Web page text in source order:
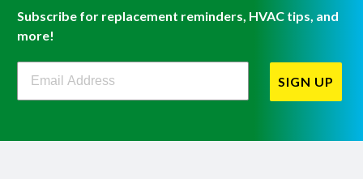
Subscribe for replacement reminders, HVAC tips, and
more!
Filterbuy Newsletter Sign Up
SIGN UP